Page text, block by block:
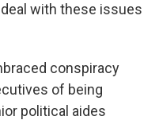
with these issues
conspiracy
of being
political aides